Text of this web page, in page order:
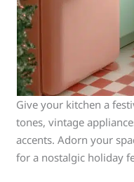
Give your kitchen a
tones, vintage
accents. Adorn your
for a nostalgic holiday